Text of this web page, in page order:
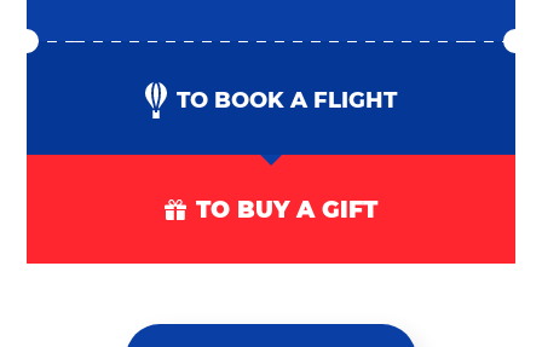
TO BOOK A FLIGHT
TO BUY A GIFT